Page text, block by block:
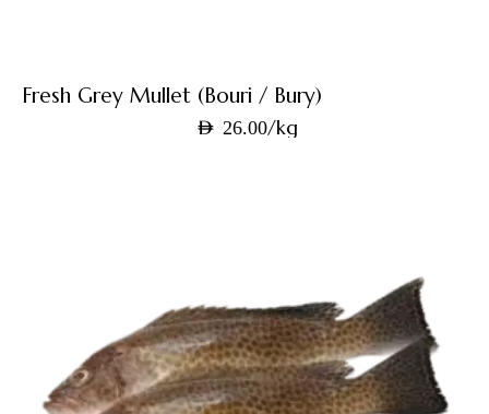
Fresh Grey Mullet (Bouri / Bury)
AED 26.00/kg